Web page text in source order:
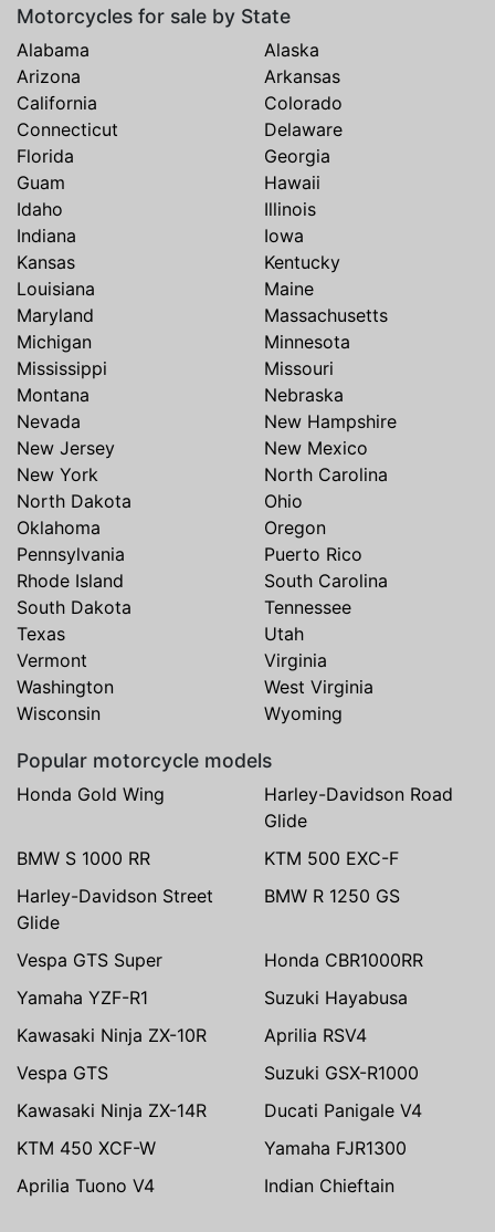
Motorcycles for sale by State
Alabama
Alaska
Arizona
Arkansas
California
Colorado
Connecticut
Delaware
Florida
Georgia
Guam
Hawaii
Idaho
Illinois
Indiana
Iowa
Kansas
Kentucky
Louisiana
Maine
Maryland
Massachusetts
Michigan
Minnesota
Mississippi
Missouri
Montana
Nebraska
Nevada
New Hampshire
New Jersey
New Mexico
New York
North Carolina
North Dakota
Ohio
Oklahoma
Oregon
Pennsylvania
Puerto Rico
Rhode Island
South Carolina
South Dakota
Tennessee
Texas
Utah
Vermont
Virginia
Washington
West Virginia
Wisconsin
Wyoming
Popular motorcycle models
Honda Gold Wing
Harley-Davidson Road
Glide
BMW S 1000 RR
KTM 500 EXC-F
Harley-Davidson Street
Glide
BMW R 1250 GS
Vespa GTS Super
Honda CBR1000RR
Yamaha YZF-R1
Suzuki Hayabusa
Kawasaki Ninja ZX-10R
Aprilia RSV4
Vespa GTS
Suzuki GSX-R1000
Kawasaki Ninja ZX-14R
Ducati Panigale V4
KTM 450 XCF-W
Yamaha FJR1300
Aprilia Tuono V4
Indian Chieftain